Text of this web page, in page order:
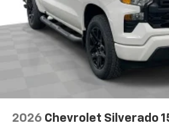
2026 Chevrolet Silverado